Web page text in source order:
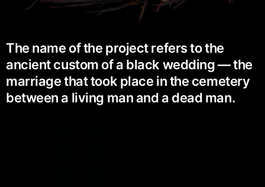
The name of the project refers to the
ancient custom of a black wedding — the
marriage that took place in the cemetery
between a living man and a dead man.